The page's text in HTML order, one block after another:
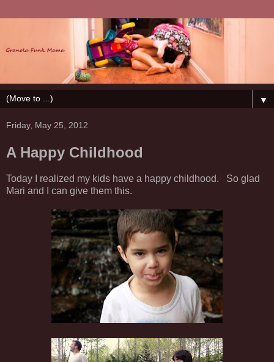
▼
Friday, May 25, 2012
A Happy Childhood
Today I realized my kids have a happy childhood. So glad
Mari and I can give them this.